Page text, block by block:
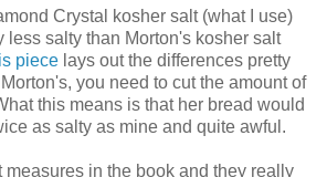
Crystal kosher salt (what I use)
less salty than Morton's kosher salt
piece lays out the differences pretty
you need to cut the amount of
this means is that her bread would
as salty as mine and quite awful.
measures in the book and they really